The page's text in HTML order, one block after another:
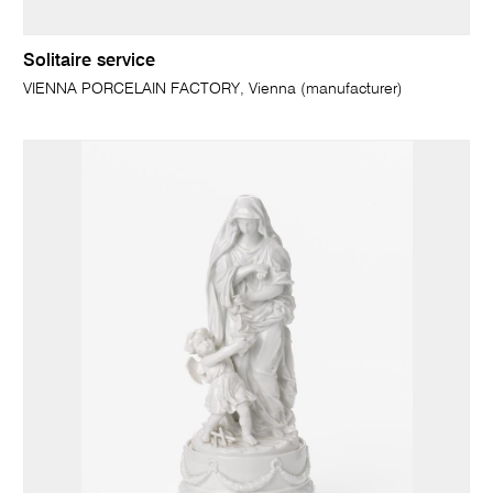
Solitaire service
VIENNA PORCELAIN FACTORY, Vienna (manufacturer)